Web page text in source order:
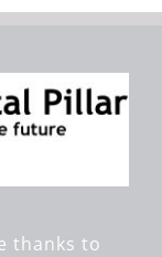
thanks to